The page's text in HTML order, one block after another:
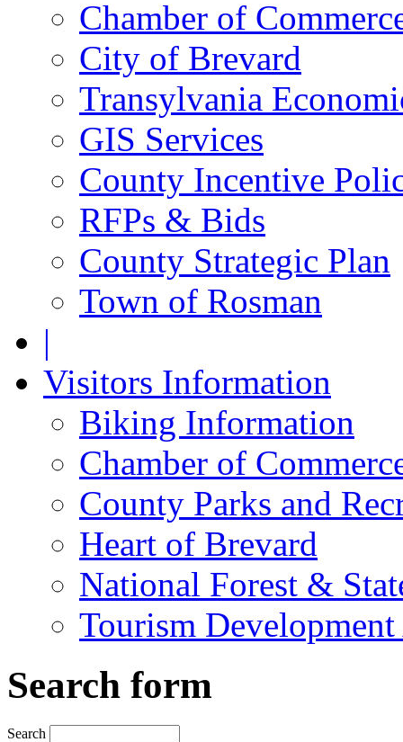
Chamber of
City of Brevard
Transylvania
GIS Services
County Incentive
RFPs & Bids
County Strategic Plan
Town of Rosman
|
Visitors Information
Biking Information
Chamber of
County Parks and
Heart of Brevard
National Forest &
Tourism
Search form
Search